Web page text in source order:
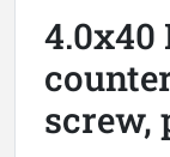
4.0x40
screw,